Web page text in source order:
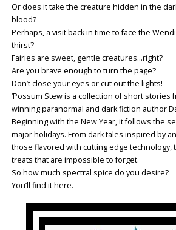
Or does it take the creature hidden in the
blood?
Perhaps, a visit back in time to face the
thirst?
Fairies are sweet, gentle creatures…right?
Are you brave enough to turn the page?
Don’t close your eyes or cut out the lights!
‘Possum Stew is a collection of short stories
winning paranormal and dark fiction author
Beginning with the New Year, it follows the
major holidays. From dark tales inspired by
those flavored with cutting edge technology,
treats that are impossible to forget.
So how much spectral spice do you desire?
You’ll find it here.